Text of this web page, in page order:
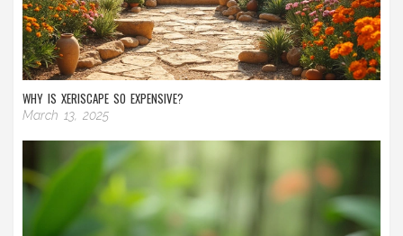
WHY IS XERISCAPE SO EXPENSIVE?
March 13, 2025